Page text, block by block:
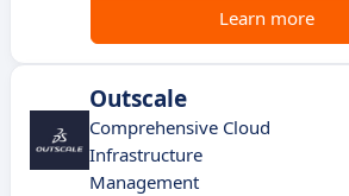
Learn more
Outscale
Comprehensive Cloud
Infrastructure
Management